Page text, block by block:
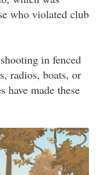
who violated club
in fenced
radios, boats, or
have made these